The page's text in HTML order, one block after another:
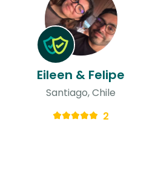
Eileen & Felipe
Santiago, Chile
2